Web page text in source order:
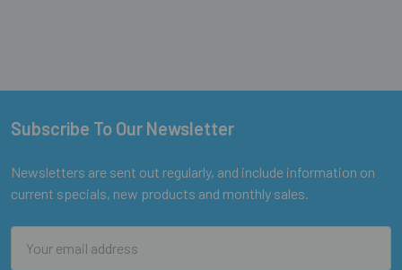
Footer
Subscribe To Our Newsletter
Newsletters are sent out regularly, and include information on
current specials, new products and monthly sales.
Address